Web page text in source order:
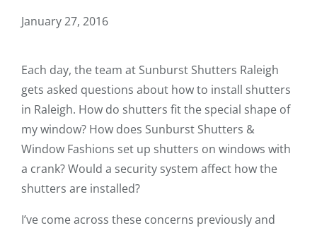
January 27, 2016
Each day, the team at Sunburst Shutters Raleigh
gets asked questions about how to install shutters
in Raleigh. How do shutters fit the special shape of
my window? How does Sunburst Shutters &
Window Fashions set up shutters on windows with
a crank? Would a security system affect how the
shutters are installed?
I’ve come across these concerns previously and